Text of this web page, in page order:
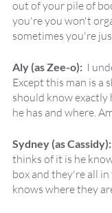
out of your pile of
you're you won't
sometimes you're
Aly (as Zee-o): I
Except this man is a
should know exactly
he has and where.
Sydney (as Cassidy):
thinks of it is he
box and they're all in
knows where they